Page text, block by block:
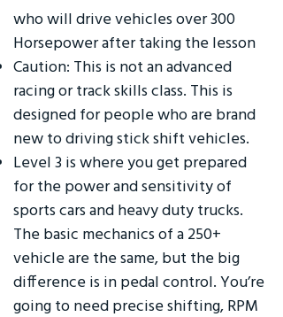
who will drive vehicles over 300
Horsepower after taking the lesson
Caution: This is not an advanced
racing or track skills class. This is
designed for people who are brand
new to driving stick shift vehicles.
Level 3 is where you get prepared
for the power and sensitivity of
sports cars and heavy duty trucks.
The basic mechanics of a 250+
vehicle are the same, but the big
difference is in pedal control. You’re
going to need precise shifting, RPM